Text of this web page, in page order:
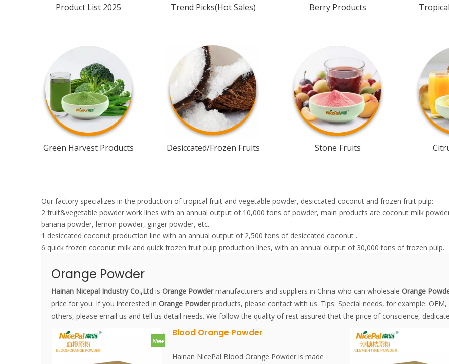
Product List 2025 Trend Picks(Hot Sales) Berry Products
Green Harvest Products Desiccated/Frozen Fruits Stone Fruits
Our factory specializes in the production of tropical fruit and vegetable powder, desiccated coconut and frozen fruit pulp:
2 fruit&vegetable powder work lines with an annual output of 10,000 tons of powder, main products are coconut milk
banana powder, lemon powder, ginger powder, etc.
1 desiccated coconut production line with an annual output of 2,500 tons of desiccated coconut .
6 quick frozen coconut milk and quick frozen fruit pulp production lines, with an annual output of 30,000 tons of frozen pulp.
Orange Powder
Hainan Nicepal Industry Co.,Ltd is Orange Powdermanufacturers and suppliers in China who can wholesale Orange
price for you. If you interested in Orange Powderproducts, please contact with us. Tips: Special needs, for example:
others, please email us and tell us detail needs. We follow the quality of rest assured that the price of conscience,
Blood Orange Powder
Hainan NicePal Blood Orange Powder is made